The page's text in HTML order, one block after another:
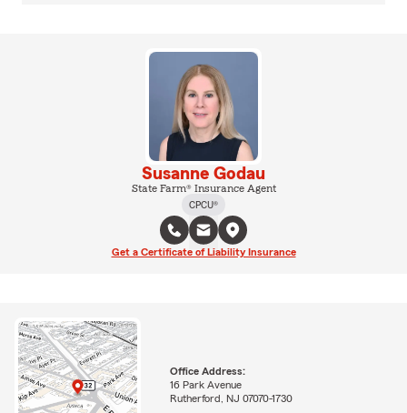
Susanne Godau
State Farm® Insurance Agent
CPCU®
Get a Certificate of Liability Insurance
Office Address:
16 Park Avenue
Rutherford, NJ 07070-1730